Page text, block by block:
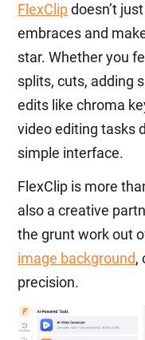
FlexClipdoesn’t
embraces and
star. Whether you
splits, cuts, adding
edits like chroma
video editing tasks
simple interface.
FlexClip is more
also a creative
the grunt work out
image background,
precision.